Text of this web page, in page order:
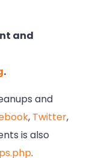
and
.
and
, Twitter,
is also
.